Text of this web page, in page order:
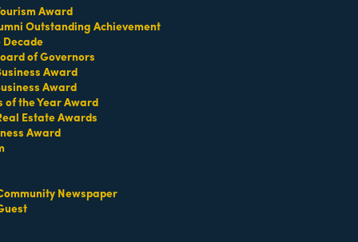
Award
Outstanding Achievement
of Governors
Award
Award
of the Year Award
Estate Awards
Award
Newspaper